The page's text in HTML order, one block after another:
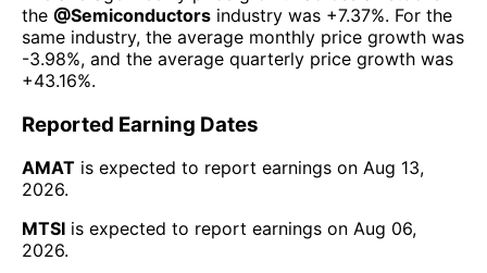
the @Semiconductors industry was +7.37%. For the
same industry, the average monthly price growth was
-3.98%, and the average quarterly price growth was
+43.16%.
Reported Earning Dates
AMAT is expected to report earnings on Aug 13,
2026.
MTSI is expected to report earnings on Aug 06,
2026.